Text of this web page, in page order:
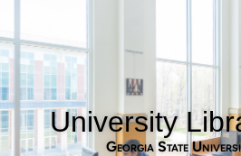
University
Georgia State